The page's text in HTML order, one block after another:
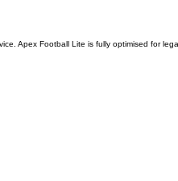
Apex Football Lite is fully optimised for